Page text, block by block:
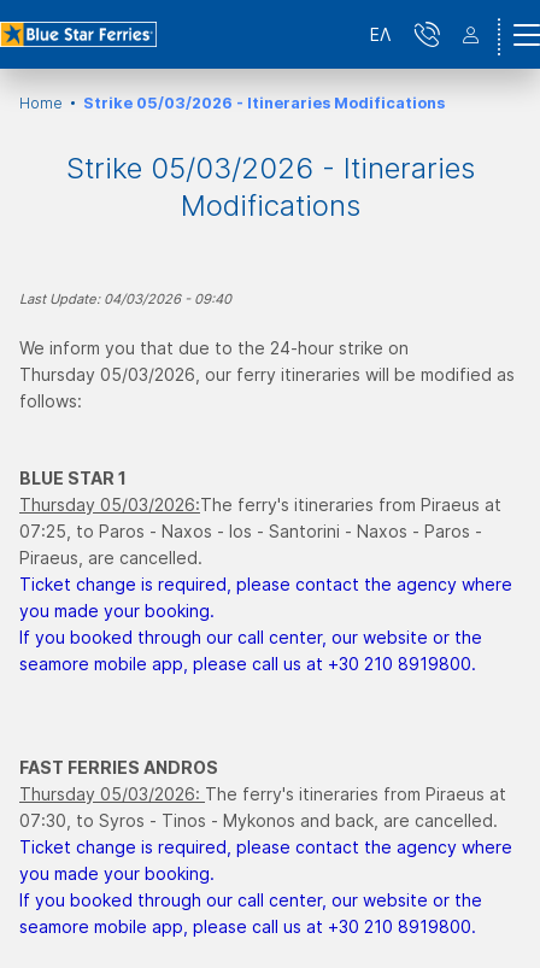
ΕΛ
Home Strike 05/03/2026 - Itineraries Modifications
Strike 05/03/2026 - Itineraries
Modifications
Last Update: 04/03/2026 - 09:40
We inform you that due to the 24-hour strike on
Thursday 05/03/2026, our ferry itineraries will be modified as
follows:
BLUE STAR 1
Thursday 05/03/2026:The ferry's itineraries from Piraeus at
07:25, to Paros - Naxos - Ios - Santorini - Naxos - Paros -
Piraeus, are cancelled.
Ticket change is required, please contact the agency where
you made your booking.
If you booked through our call center, our website or the
seamore mobile app, please call us at +30 210 8919800.
FAST FERRIES ANDROS
Thursday 05/03/2026: The ferry's itineraries from Piraeus at
07:30, to Syros - Tinos - Mykonos and back, are cancelled.
Ticket change is required, please contact the agency where
you made your booking.
If you booked through our call center, our website or the
seamore mobile app, please call us at +30 210 8919800.